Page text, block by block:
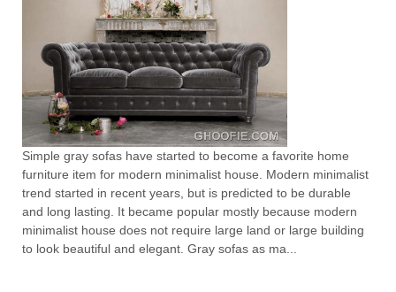
Simple gray sofas have started to become a favorite home
furniture item for modern minimalist house. Modern minimalist
trend started in recent years, but is predicted to be durable
and long lasting. It became popular mostly because modern
minimalist house does not require large land or large building
to look beautiful and elegant. Gray sofas as ma...